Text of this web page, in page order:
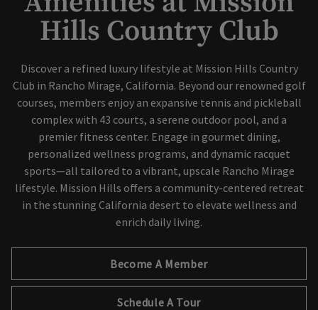
Skip Image Carousel
Hills Country Club
Discover a refined luxury lifestyle at Mission Hills Country
Club in Rancho Mirage, California. Beyond our renowned golf
courses, members enjoy an expansive tennis and pickleball
complex with 43 courts, a serene outdoor pool, and a
premier fitness center. Engage in gourmet dining,
personalized wellness programs, and dynamic racquet
sports—all tailored to a vibrant, upscale Rancho Mirage
lifestyle. Mission Hills offers a community-centered retreat
in the stunning California desert to elevate wellness and
enrich daily living.
Become A Member
Schedule A Tour